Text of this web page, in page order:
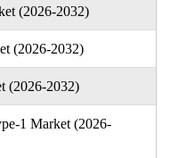
(2026-2032)
(2026-2032)
(2026-2032)
1 Market (2026-